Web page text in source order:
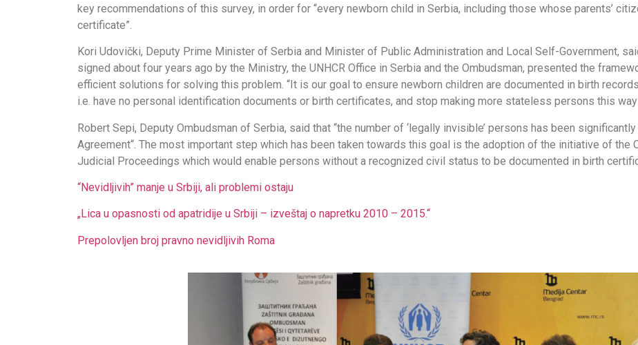
key recommendations of this survey, in order for “every newborn child in Serbia, including those whose parents’
certificate”.
Kori Udovički, Deputy Prime Minister of Serbia and Minister of Public Administration and Local Self-Government,
signed about four years ago by the Ministry, the UNHCR Office in Serbia and the Ombudsman, presented the
efficient solutions for solving this problem. “It is our goal to ensure newborn children are documented in birth
i.e. have no personal identification documents or birth certificates, and stop making more stateless persons this
Robert Sepi, Deputy Ombudsman of Serbia, said that “the number of ‘legally invisible’ persons has been
Agreement“. The most important step which has been taken towards this goal is the adoption of the initiative of the
Judicial Proceedings which would enable persons without a recognized civil status to be documented in birth
“Nevidljivih” manje u Srbiji, ali problemi ostaju
„Lica u opasnosti od apatridije u Srbiji – izveštaj o napretku 2010 – 2015.“
Prepolovljen broj pravno nevidljivih Roma